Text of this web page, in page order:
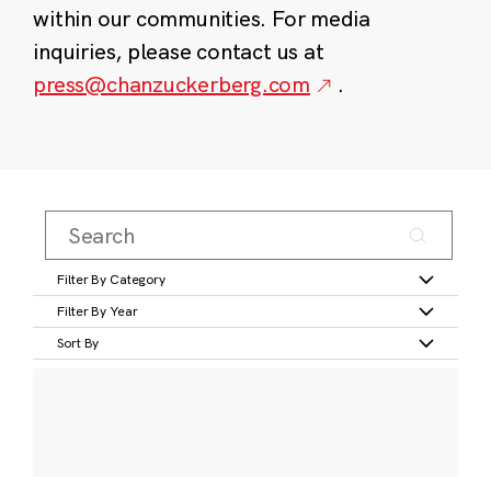
within our communities. For media
inquiries, please contact us at
press@chanzuckerberg.com
.
Filter By Category
Filter By Year
Sort By